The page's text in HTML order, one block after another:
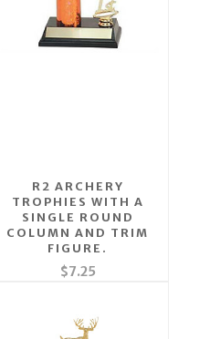
R2 ARCHERY
TROPHIES WITH A
SINGLE ROUND
COLUMN AND TRIM
FIGURE.
$7.25